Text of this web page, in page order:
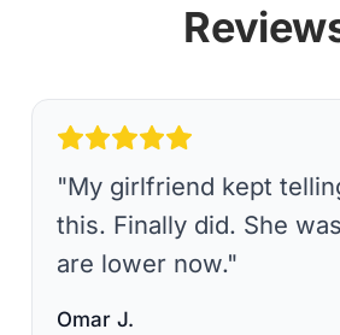
"My girlfriend kept
this. Finally did. She
are lower now."
Omar J.